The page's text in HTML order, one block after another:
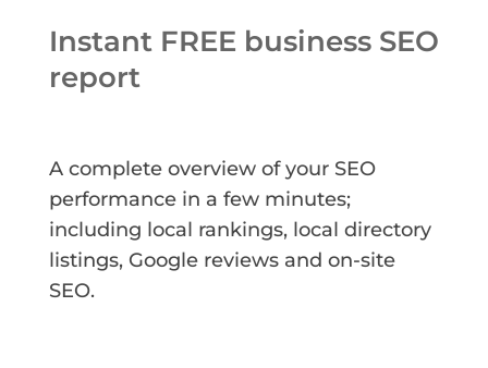
Instant FREE business SEO
report
A complete overview of your SEO
performance in a few minutes;
including local rankings, local directory
listings, Google reviews and on-site
SEO.